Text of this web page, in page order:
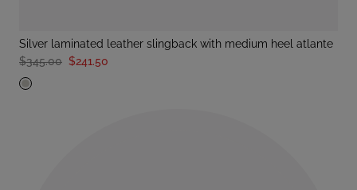
silver laminated leather slingback with medium heel atlante
$345.00 $241.50